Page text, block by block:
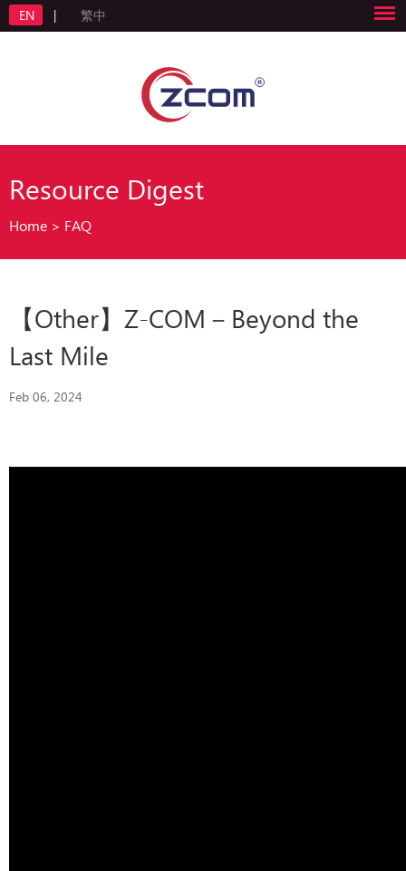
EN | 繁中
Resource Digest
Home > FAQ
【Other】Z-COM－Beyond the
Last Mile
Feb 06, 2024